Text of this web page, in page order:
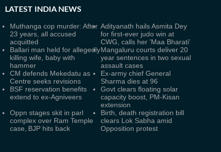
LATEST INDIA NEWS
Muthanga cop murder: After
23 years, all accused
acquitted
Adityanath hails Asmita Dey
for first-ever judo win at
CWG, calls her 'Maa Bharati'
Ballari man held for allegedly
killing wife, baby with
hammer
Mangaluru courts deliver 20
year sentences in two sexual
assault cases
CM defends Mekedatu as
Centre seeks revisions
Ex-army chief General
Sharma dies at 96
BSF reservation benefits
extend to ex-Agniveers
Govt clears floating solar
capacity boost, PM-Kisan
extension
Oppn stages skit in parl
complex over Ram Temple
case, BJP hits back
Birth, death registration bill
clears Lok Sabha amid
Opposition protest